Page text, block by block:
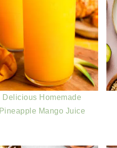
Delicious Homemade
Pineapple Mango Juice